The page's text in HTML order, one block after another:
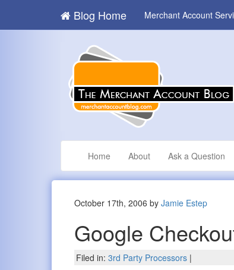
Blog Home Merchant Account
Home About Ask a Question
October 17th, 2006 byJamie Estep
Google
Filed in:3rd Party Processors |